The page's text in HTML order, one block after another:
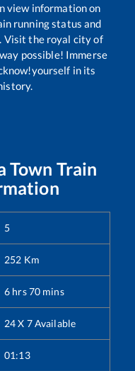
view information on
running status and
Visit the royal city of
possible! Immerse
in its
Town Train
5
252 Km
6 hrs70 mins
24 X 7 Available
01:13